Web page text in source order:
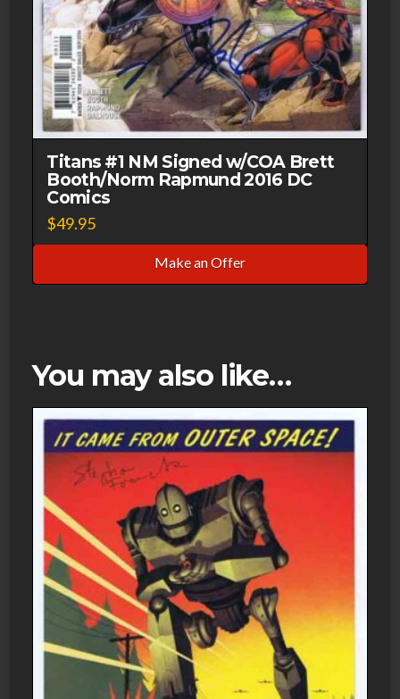
Titans #1 NM Signed w/COA Brett
Booth/Norm Rapmund 2016 DC
Comics
$49.95
Make an Offer
You may also like…